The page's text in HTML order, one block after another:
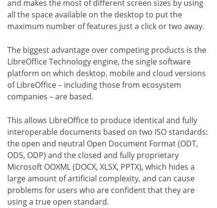
and makes the most of different screen sizes by using
all the space available on the desktop to put the
maximum number of features just a click or two away.
The biggest advantage over competing products is the
LibreOffice Technology engine, the single software
platform on which desktop, mobile and cloud versions
of LibreOffice – including those from ecosystem
companies – are based.
This allows LibreOffice to produce identical and fully
interoperable documents based on two ISO standards:
the open and neutral Open Document Format (ODT,
ODS, ODP) and the closed and fully proprietary
Microsoft OOXML (DOCX, XLSX, PPTX), which hides a
large amount of artificial complexity, and can cause
problems for users who are confident that they are
using a true open standard.